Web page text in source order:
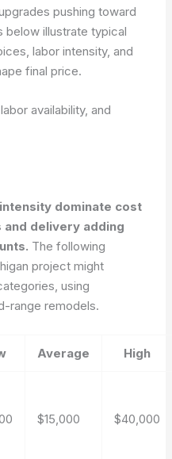
pushing toward
below illustrate typical
labor intensity, and
final price.
availability, and
dominate cost
delivery adding
The following
project might
using
range remodels.
Average High
$15,000 $40,000